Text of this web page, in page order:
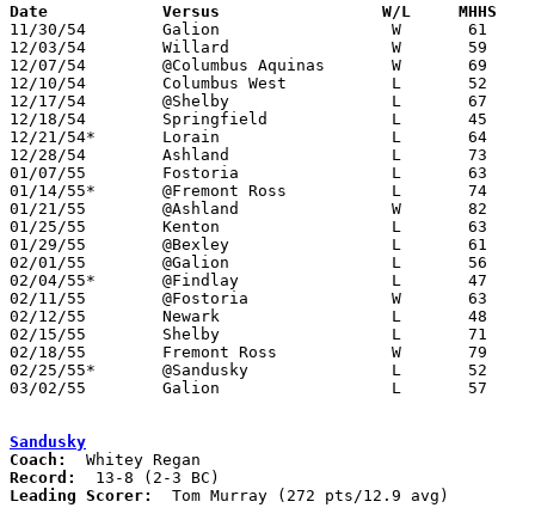
Date		Versus		       W/L     MHHS
11/30/54	Galion			W	61	57
12/03/54	Willard			W	59	37
12/07/54	@Columbus Aquinas	W	69	58
12/10/54	Columbus West		L	52	59
12/17/54	@Shelby			L	67	82
12/18/54	Springfield		L	45	75
12/21/54*	Lorain			L	64	69
12/28/54	Ashland			L	73	79
01/07/55	Fostoria		L	63	79
01/14/55*	@Fremont Ross		L	74	76
01/21/55	@Ashland		W	82	74
01/25/55	Kenton			L	63	68
01/29/55	@Bexley			L	61	69
02/01/55	@Galion			L	56	79
02/04/55*	@Findlay		L	47	59
02/11/55	@Fostoria		W	63	52
02/12/55	Newark			L	48	50
02/15/55	Shelby			L	71	91
02/18/55	Fremont Ross		W	79	65
02/25/55*	@Sandusky		L	52	61
03/02/55	Galion			L	57	62	Class A Sectional Tournament at Marion Coliseum
Sandusky
Coach:
Record:
Leading Scorer:
  Tom Murray (272 pts/12.9 avg)